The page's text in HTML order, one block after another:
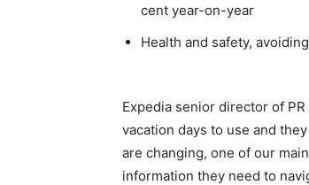
cent year-on-year
Health and safety,
Expedia senior director of
vacation days to use and
are changing, one of our
information they need to